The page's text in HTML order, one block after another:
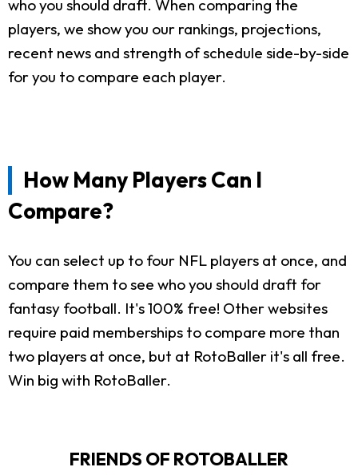
who you should draft. When comparing the
players, we show you our rankings, projections,
recent news and strength of schedule side-by-side
for you to compare each player.
How Many Players Can I
Compare?
You can select up to four NFL players at once, and
compare them to see who you should draft for
fantasy football. It's 100% free! Other websites
require paid memberships to compare more than
two players at once, but at RotoBaller it's all free.
Win big with RotoBaller.
FRIENDS OF ROTOBALLER